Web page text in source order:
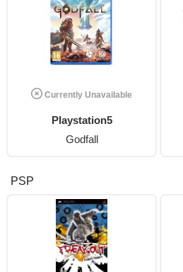
Currently Unavailable
Playstation5
Godfall
PSP